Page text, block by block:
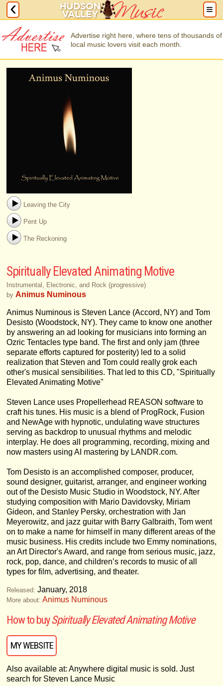
Advertise right here, where tens of thousands of
local music lovers visit each month.
Leaving the City
Pent Up
The Reckoning
Spiritually Elevated Animating Motive
Instrumental, Electronic, and Rock (progressive)
by Animus Numinous
Animus Numinous is Steven Lance (Accord, NY) and Tom
Desisto (Woodstock, NY). They came to know one another
by answering an ad looking for musicians into forming an
Ozric Tentacles type band. The first and only jam (three
separate efforts captured for posterity) led to a solid
realization that Steven and Tom could really grok each
other's musical sensibilities. That led to this CD, "Spiritually
Elevated Animating Motive"
Steven Lance uses Propellerhead REASON software to
craft his tunes. His music is a blend of ProgRock, Fusion
and NewAge with hypnotic, undulating wave structures
serving as backdrop to unusual rhythms and melodic
interplay. He does all programming, recording, mixing and
now masters using AI mastering by LANDR.com.
Tom Desisto is an accomplished composer, producer,
sound designer, guitarist, arranger, and engineer working
out of the Desisto Music Studio in Woodstock, NY. After
studying composition with Mario Davidovsky, Miriam
Gideon, and Stanley Persky, orchestration with Jan
Meyerowitz, and jazz guitar with Barry Galbraith, Tom went
on to make a name for himself in many different areas of the
music business. His credits include two Emmy nominations,
an Art Director's Award, and range from serious music, jazz,
rock, pop, dance, and children’s records to music of all
types for film, advertising, and theater.
Released: January, 2018
More about: Animus Numinous
How to buySpiritually Elevated Animating Motive
MY WEBSITE
Also available at: Anywhere digital music is sold. Just
search for Steven Lance Music